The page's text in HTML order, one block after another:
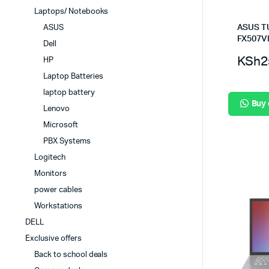
ASUS
FX507VI
KSh
Laptops/ Notebooks
ASUS
Dell
HP
Laptop Batteries
laptop battery
Lenovo
Microsoft
PBX Systems
Logitech
Monitors
power cables
Workstations
DELL
Exclusive offers
Back to school deals